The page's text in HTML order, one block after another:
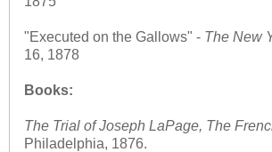
"Executed on the Gallows" - The New
16, 1878
Books:
The Trial of Joseph LaPage, The
Philadelphia, 1876.